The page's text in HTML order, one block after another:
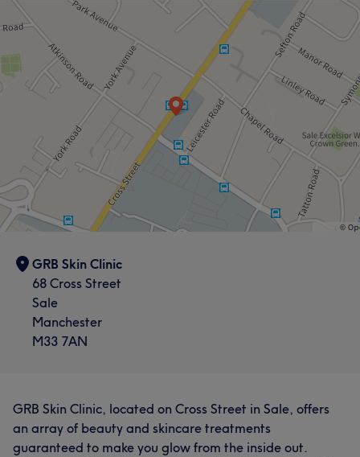
GRB Skin Clinic
68 Cross Street
Sale
Manchester
M33 7AN
GRB Skin Clinic, located on Cross Street in Sale, offers
an array of beauty and skincare treatments
guaranteed to make you glow from the inside out.